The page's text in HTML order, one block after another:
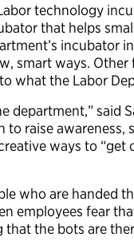
technology
that helps
incubator
smart ways. Other
what the Labor
department,” said
to raise awareness,
ways to
who are handed
employees fear
that the bots are